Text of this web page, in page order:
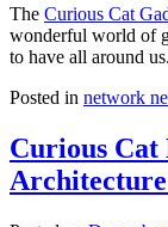
The Curious Cat
wonderful world of
to have all around us.
Posted in network
Curious Cat